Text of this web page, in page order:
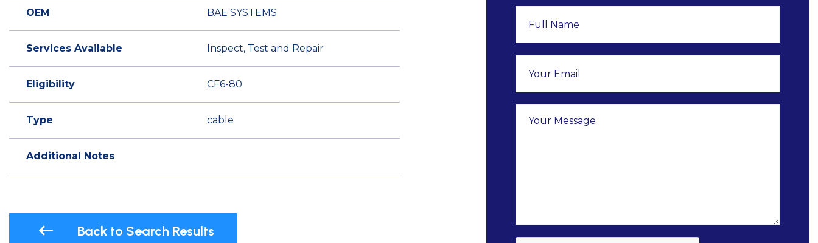
OEM BAE SYSTEMS
Services Available Inspect, Test and Repair
Eligibility CF6-80
Type cable
Additional Notes
Back to Search Results